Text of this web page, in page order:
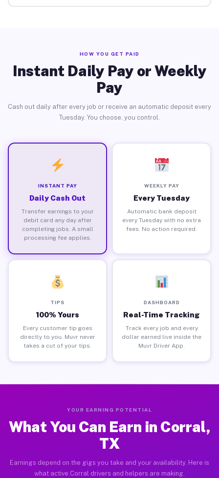
HOW YOU GET PAID
Instant Daily Pay or Weekly
Pay
Cash out daily after every job or receive an automatic deposit every
Tuesday. You choose, you control.
INSTANT PAY
Daily Cash Out
Transfer earnings to your
debit card any day after
completing jobs. A small
processing fee applies.
WEEKLY PAY
Every Tuesday
Automatic bank deposit
every Tuesday with no extra
fees. No action required.
TIPS
100% Yours
Every customer tip goes
directly to you. Muvr never
takes a cut of your tips.
DASHBOARD
Real-Time Tracking
Track every job and every
dollar earned live inside the
Muvr Driver App.
YOUR EARNING POTENTIAL
What You Can Earn in Corral,
TX
Earnings depend on the gigs you take and your availability. Here is
what active Corral drivers and helpers are making.